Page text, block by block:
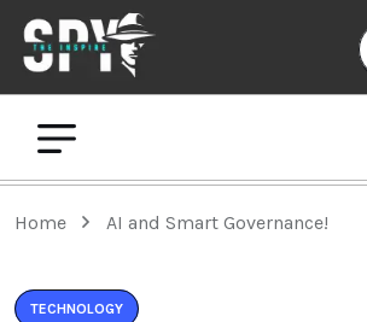
Home AI and Smart Governance!
TECHNOLOGY